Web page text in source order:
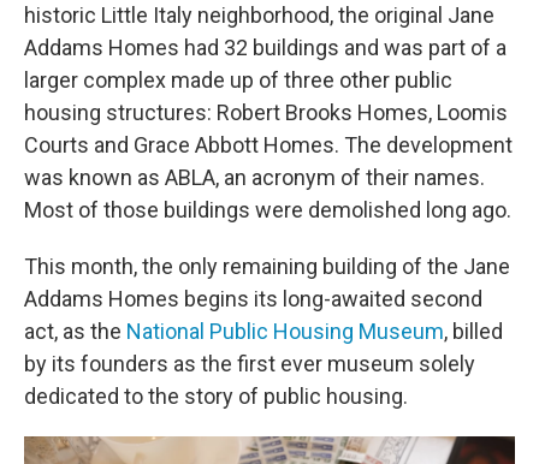
historic Little Italy neighborhood, the original Jane
Addams Homes had 32 buildings and was part of a
larger complex made up of three other public
housing structures: Robert Brooks Homes, Loomis
Courts and Grace Abbott Homes. The development
was known as ABLA, an acronym of their names.
Most of those buildings were demolished long ago.
This month, the only remaining building of the Jane
Addams Homes begins its long-awaited second
act, as the National Public Housing Museum, billed
by its founders as the first ever museum solely
dedicated to the story of public housing.